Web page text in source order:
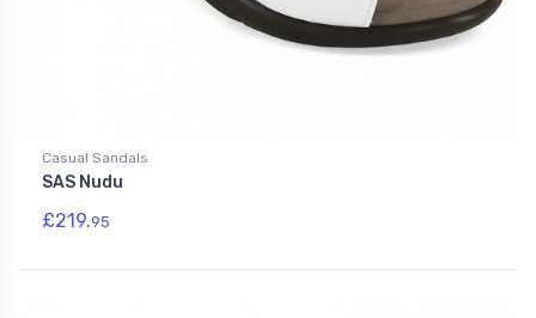
Casual Sandals
SAS Nudu
£219.95